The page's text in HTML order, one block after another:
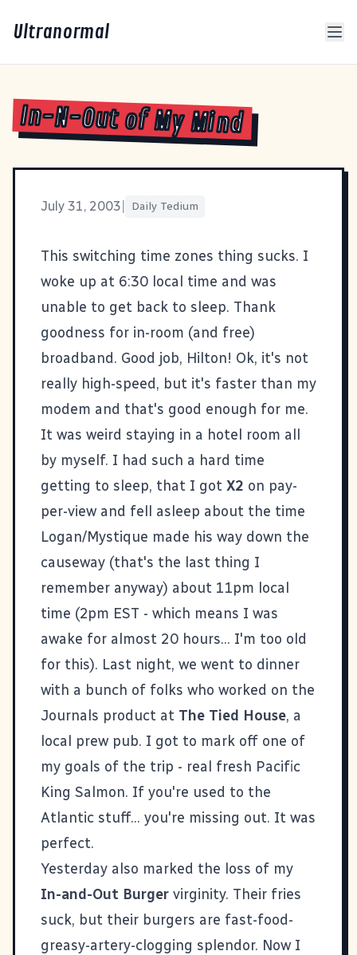
Ultranormal
In-N-Out of My Mind
July 31, 2003 Daily Tedium
This switching time zones thing sucks. I
woke up at 6:30 local time and was
unable to get back to sleep. Thank
goodness for in-room (and free)
broadband. Good job, Hilton! Ok, it's not
really high-speed, but it's faster than my
modem and that's good enough for me.
It was weird staying in a hotel room all
by myself. I had such a hard time
getting to sleep, that I got X2 on pay-
per-view and fell asleep about the time
Logan/Mystique made his way down the
causeway (that's the last thing I
remember anyway) about 11pm local
time (2pm EST - which means I was
awake for almost 20 hours... I'm too old
for this). Last night, we went to dinner
with a bunch of folks who worked on the
Journals product at The Tied House, a
local prew pub. I got to mark off one of
my goals of the trip - real fresh Pacific
King Salmon. If you're used to the
Atlantic stuff... you're missing out. It was
perfect.
Yesterday also marked the loss of my
In-and-Out Burger virginity. Their fries
suck, but their burgers are fast-food-
greasy-artery-clogging splendor. Now I